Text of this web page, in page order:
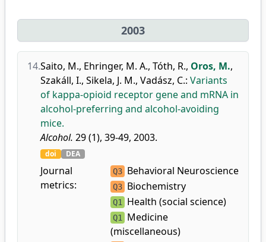
2003
14.Saito, M., Ehringer, M. A., Tóth, R., Oros, M.,
Szakáll, I., Sikela, J. M., Vadász, C.: Variants
of kappa-opioid receptor gene and mRNA in
alcohol-preferring and alcohol-avoiding
mice.
Alcohol. 29 (1), 39-49, 2003.
doi DEA
Journal
metrics:
Q3 Behavioral Neuroscience
Q3 Biochemistry
Q1 Health (social science)
Q1 Medicine
(miscellaneous)